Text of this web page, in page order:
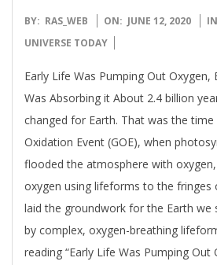
2020-
06-
BY: RAS_WEB ON: JUNE 12, 2020
UNIVERSE TODAY
Early Life Was Pumping Out Oxygen,
Was Absorbing it About 2.4 billion
changed for Earth. That was the
Oxidation Event (GOE), when
flooded the atmosphere with
oxygen using lifeforms to the fringes
laid the groundwork for the Earth we
by complex, oxygen-breathing
reading “Early Life Was Pumping Out